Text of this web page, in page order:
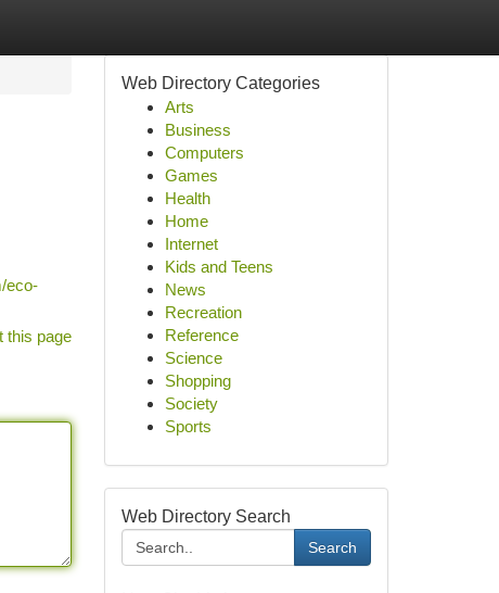
eco-
this page
Web Directory Categories
Arts
Business
Computers
Games
Health
Home
Internet
Kids and Teens
News
Recreation
Reference
Science
Shopping
Society
Sports
Web Directory Search
Search